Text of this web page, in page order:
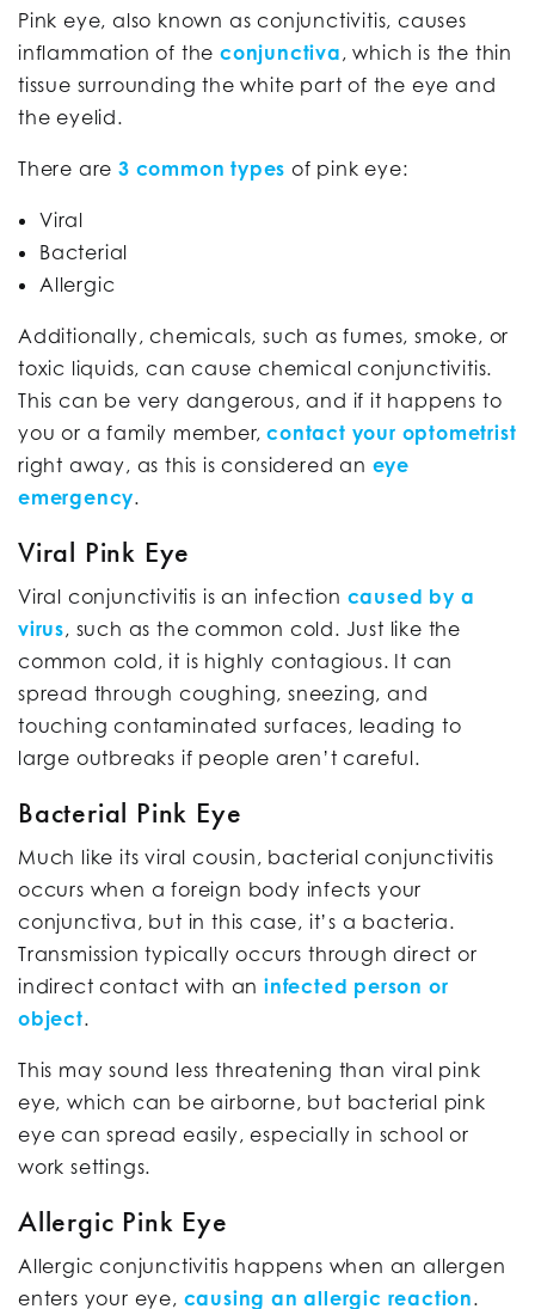
Pink eye, also known as conjunctivitis, causes
inflammation of theconjunctiva , which is the thin
tissue surrounding the white part of the eye and
the eyelid.
There are 3 common types of pink eye:
Viral
Bacterial
Allergic
Additionally, chemicals, such as fumes, smoke, or
toxic liquids, can cause chemical conjunctivitis.
This can be very dangerous, and if it happens to
you or a family member,contact your optometrist
right away, as this is considered an eye
emergency.
Viral Pink Eye
Viral conjunctivitis is an infection caused by a
virus, such as the common cold. Just like the
common cold, it is highly contagious. It can
spread through coughing, sneezing, and
touching contaminated surfaces, leading to
large outbreaks if people aren’t careful.
Bacterial Pink Eye
Much like its viral cousin, bacterial conjunctivitis
occurs when a foreign body infects your
conjunctiva, but in this case, it’s a bacteria.
Transmission typically occurs through direct or
indirect contact with aninfected person or
object.
This may sound less threatening than viral pink
eye, which can be airborne, but bacterial pink
eye can spread easily, especially in school or
work settings.
Allergic Pink Eye
Allergic conjunctivitis happens when an allergen
enters your eye, causing an allergic reaction.